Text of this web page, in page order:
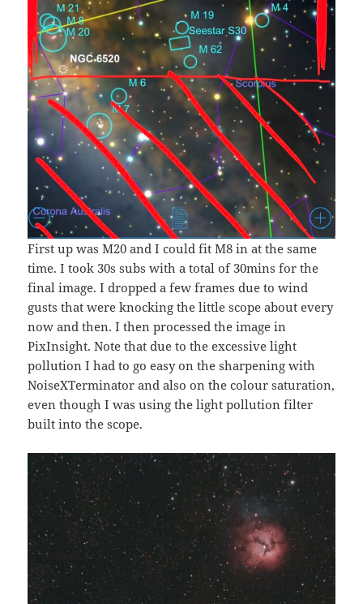
First up was M20 and I could fit M8 in at the same
time. I took 30s subs with a total of 30mins for the
final image. I dropped a few frames due to wind
gusts that were knocking the little scope about every
now and then. I then processed the image in
PixInsight. Note that due to the excessive light
pollution I had to go easy on the sharpening with
NoiseXTerminator and also on the colour saturation,
even though I was using the light pollution filter
built into the scope.